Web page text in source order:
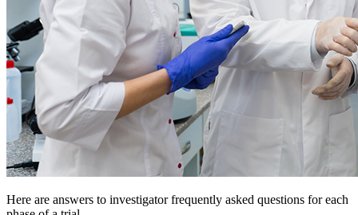
Here are answers to investigator frequently asked questions for each